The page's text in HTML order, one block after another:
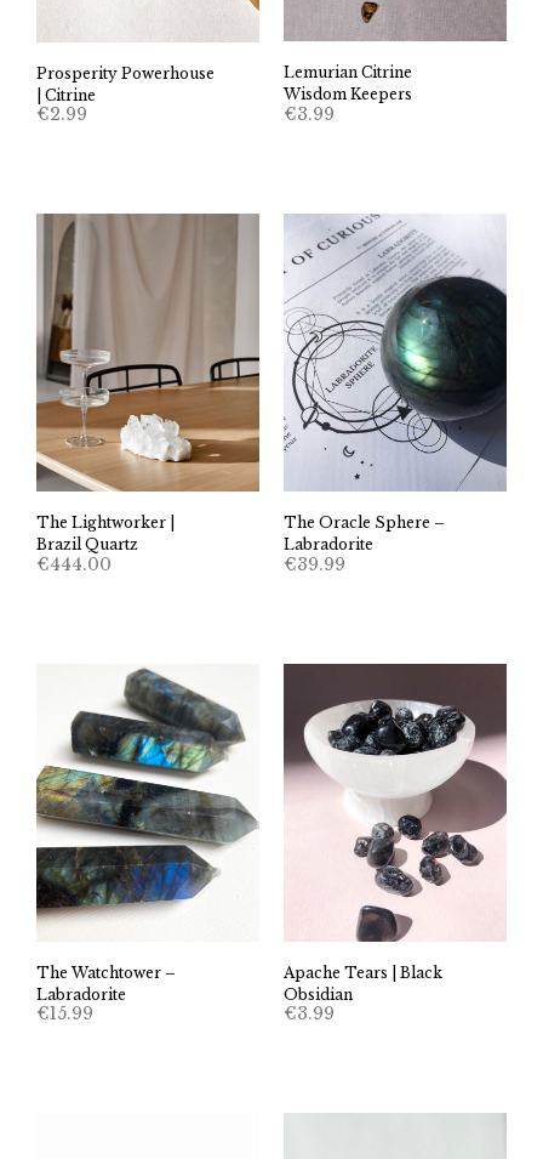
Prosperity Powerhouse
| Citrine
€2.99
Lemurian Citrine
Wisdom Keepers
€3.99
The Lightworker |
Brazil Quartz
€444.00
The Oracle Sphere –
Labradorite
€39.99
The Watchtower –
Labradorite
€15.99
Apache Tears | Black
Obsidian
€3.99